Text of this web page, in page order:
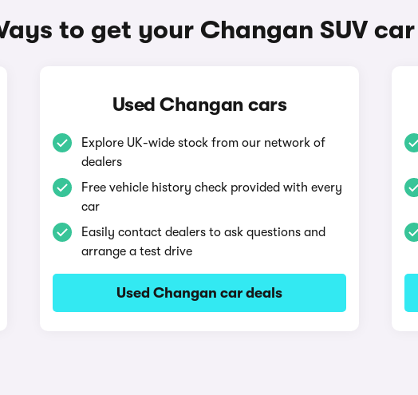
to get your Changan SUV car
Used Changan cars
Explore UK-wide stock from our network of
dealers
Free vehicle history check provided with every
car
Easily contact dealers to ask questions and
arrange a test drive
Used Changan car deals